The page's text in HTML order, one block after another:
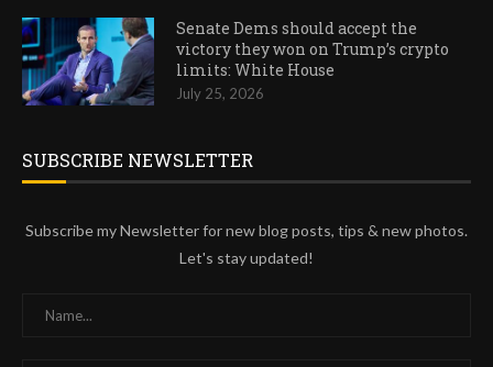
Senate Dems should accept the
victory they won on Trump’s crypto
limits: White House
July 25, 2026
SUBSCRIBE NEWSLETTER
Subscribe my Newsletter for new blog posts, tips & new photos.
Let's stay updated!